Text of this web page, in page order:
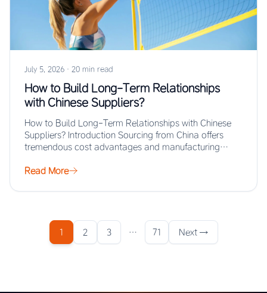
July 5, 2026 · 20 min read
How to Build Long-Term Relationships
with Chinese Suppliers?
How to Build Long-Term Relationships with Chinese
Suppliers? Introduction Sourcing from China offers
tremendous cost advantages and manufacturing
Read More
1 2 3 … 71 Next →